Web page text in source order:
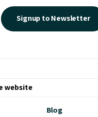
Signup to Newsletter
Blog